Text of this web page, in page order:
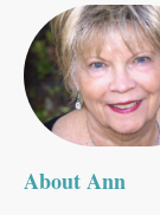
About Ann